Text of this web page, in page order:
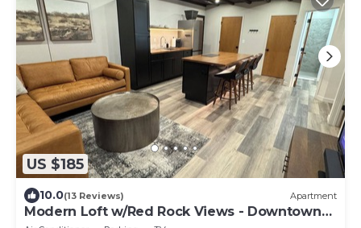
US $185
10.0(13 Reviews) Apartment
Modern Loft w/Red Rock Views - Downtown